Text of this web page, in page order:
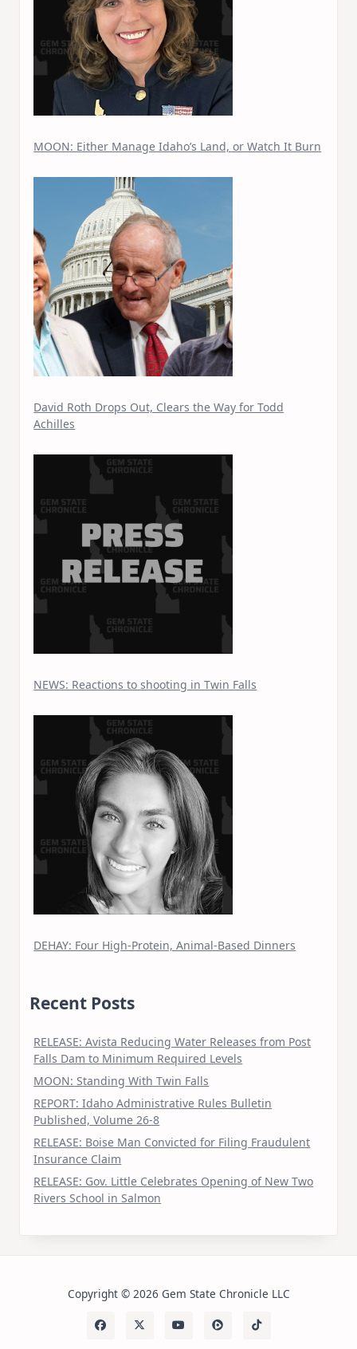
MOON: Either Manage Idaho’s Land, or Watch It Burn
David Roth Drops Out, Clears the Way for Todd
Achilles
NEWS: Reactions to shooting in Twin Falls
DEHAY: Four High-Protein, Animal-Based Dinners
Recent Posts
RELEASE: Avista Reducing Water Releases from Post
Falls Dam to Minimum Required Levels
MOON: Standing With Twin Falls
REPORT: Idaho Administrative Rules Bulletin
Published, Volume 26-8
RELEASE: Boise Man Convicted for Filing Fraudulent
Insurance Claim
RELEASE: Gov. Little Celebrates Opening of New Two
Rivers School in Salmon
Copyright © 2026 Gem State Chronicle LLC